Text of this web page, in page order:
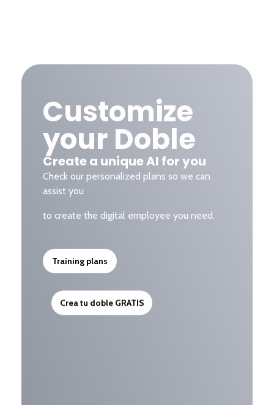
Customize
your Doble
Create a unique AI for you
Check our personalized plans so we can
assist you
to create the digital employee you need.
Training plans
Crea tu doble GRATIS